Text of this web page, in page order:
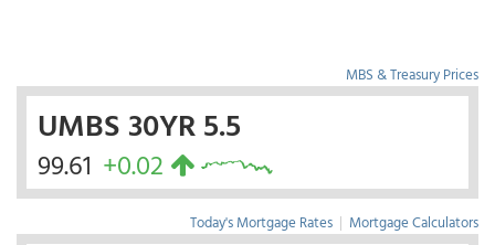
MBS & Treasury Prices
UMBS 30YR 5.5
99.61 +0.02
Today's Mortgage Rates | Mortgage Calculators